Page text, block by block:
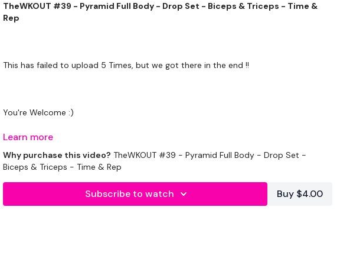
TheWKOUT #39 - Pyramid Full Body - Drop Set - Biceps & Triceps - Time &
Rep
This has failed to upload 5 Times, but we got there in the end !!
You're Welcome :)
EQUIPTMENT :
2 x 10kg Weights
Learn more
Why purchase this video? TheWKOUT #39 - Pyramid Full Body - Drop Set -
Biceps & Triceps - Time & Rep
Subscribe to watch Buy $4.00